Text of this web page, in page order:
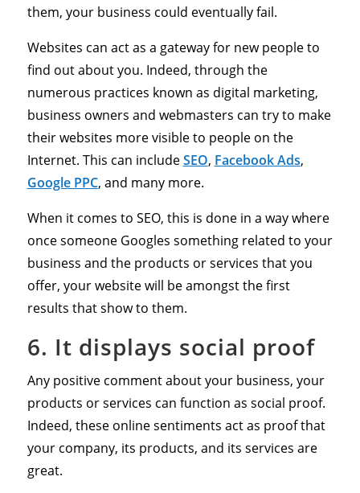
them, your business could eventually fail.
Websites can act as a gateway for new people to
find out about you. Indeed, through the
numerous practices known as digital marketing,
business owners and webmasters can try to make
their websites more visible to people on the
Internet. This can includeSEO, Facebook Ads,
Google PPC, and many more.
When it comes to SEO, this is done in a way where
once someone Googles something related to your
business and the products or services that you
offer, your website will be amongst the first
results that show to them.
6. It displays social proof
Any positive comment about your business, your
products or services can function as social proof.
Indeed, these online sentiments act as proof that
your company, its products, and its services are
great.